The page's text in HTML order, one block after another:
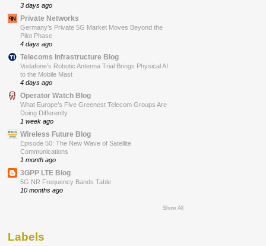
3 days ago
Private Networks
Germany’s Private 5G Market Moves Beyond the
Pilot Phase
4 days ago
Telecoms Infrastructure Blog
Vodafone’s Robotic Antenna Trial Brings Physical AI
to the Mobile Mast
4 days ago
Operator Watch Blog
What Europe’s Five Greenest Telecom Groups Are
Doing Differently
1 week ago
Wireless Future Blog
Episode 50: The New Wave of Satellite
Communications
1 month ago
3GPP LTE Blog
5G NR Frequency Bands Table
10 months ago
Show All
Labels